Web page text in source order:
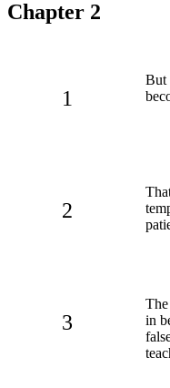
Chapter 2
1
But
2
3
in